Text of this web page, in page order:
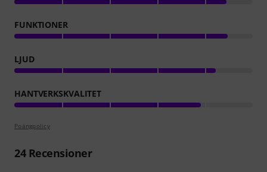
FUNKTIONER
LJUD
HANTVERKSKVALITET
Poängpolicy
24Recensioner